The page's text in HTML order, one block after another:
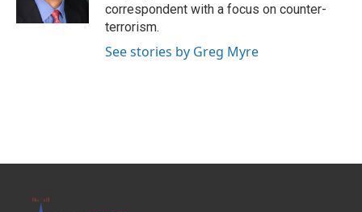
correspondent with a focus on counter-
terrorism.
See stories by Greg Myre